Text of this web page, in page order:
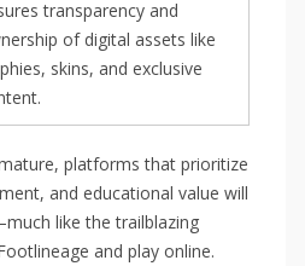
transparency and
of digital assets like
skins, and exclusive
platforms that prioritize
and educational value will
like the trailblazing
and play online.